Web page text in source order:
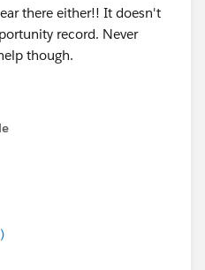
the opportunity record.
help though. :)